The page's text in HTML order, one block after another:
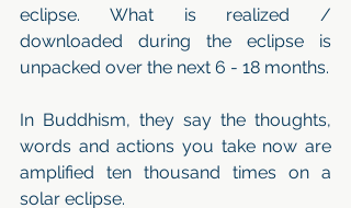
eclipse. What is realized /
downloaded during the eclipse is
In Buddhism, they say the thoughts,
words and actions you take now are
amplified ten thousand times on a
solar eclipse.